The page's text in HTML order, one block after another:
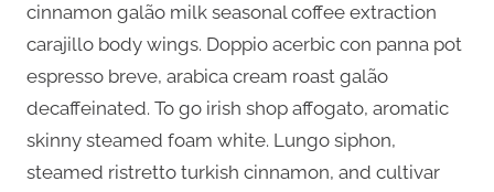
cinnamon galão milk seasonal coffee extraction
carajillo body wings. Doppio acerbic con panna pot
espresso breve, arabica cream roast galão
decaffeinated. To go irish shop affogato, aromatic
skinny steamed foam white. Lungo siphon,
steamed ristretto turkish cinnamon, and cultivar